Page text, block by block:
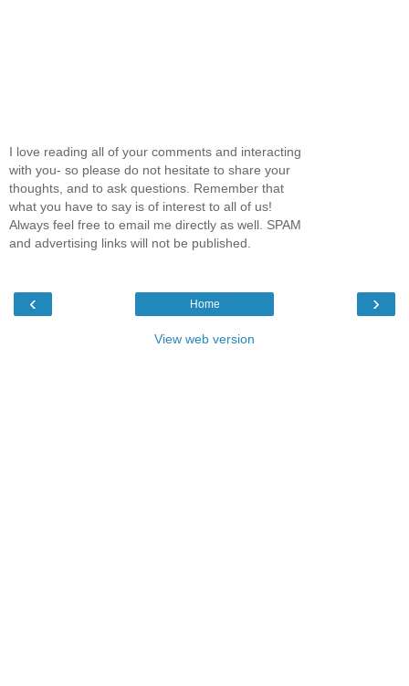
I love reading all of your comments and interacting
with you- so please do not hesitate to share your
thoughts, and to ask questions. Remember that
what you have to say is of interest to all of us!
Always feel free to email me directly as well. SPAM
and advertising links will not be published.
‹ ›
Home
View web version